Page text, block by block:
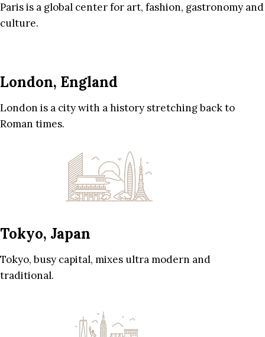
Paris is a global center for art, fashion, gastronomy and
culture.
London, England
London is a city with a history stretching back to
Roman times.
Tokyo, Japan
Tokyo, busy capital, mixes ultra modern and
traditional.